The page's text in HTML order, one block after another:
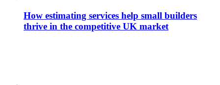
How estimating services help small builders
thrive in the competitive UK market